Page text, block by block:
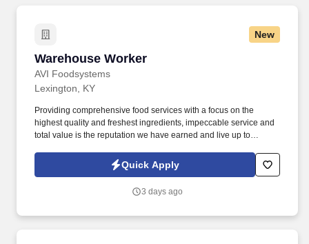
New
Warehouse Worker
AVI Foodsystems
Warehouse Worker
Lexington, KY
Providing comprehensive food services with a focus on the
highest quality and freshest ingredients, impeccable service and
total value is the reputation we have earned and live up to
optimistic team member to fill the role of Warehouse Worker, Part
Quick Apply
3 days ago